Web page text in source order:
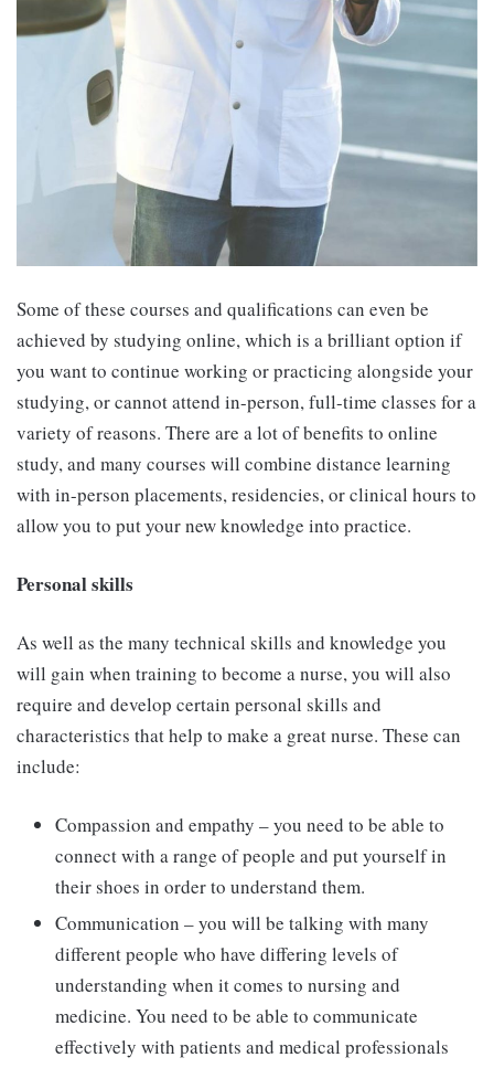
Some of these courses and qualifications can even be
achieved by studying online, which is a brilliant option if
you want to continue working or practicing alongside your
studying, or cannot attend in-person, full-time classes for a
variety of reasons. There are a lot of benefits to online
study, and many courses will combine distance learning
with in-person placements, residencies, or clinical hours to
allow you to put your new knowledge into practice.
Personal skills
As well as the many technical skills and knowledge you
will gain when training to become a nurse, you will also
require and develop certain personal skills and
characteristics that help to make a great nurse. These can
include:
Compassion and empathy – you need to be able to
connect with a range of people and put yourself in
their shoes in order to understand them.
Communication – you will be talking with many
different people who have differing levels of
understanding when it comes to nursing and
medicine. You need to be able to communicate
effectively with patients and medical professionals